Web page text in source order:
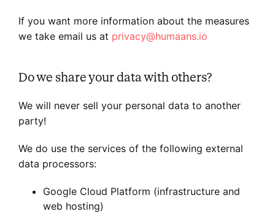
If you want more information about the measures
we take email us at privacy@humaans.io
Do we share your data with others?
We will never sell your personal data to another
party!
We do use the services of the following external
data processors:
Google Cloud Platform (infrastructure and
web hosting)